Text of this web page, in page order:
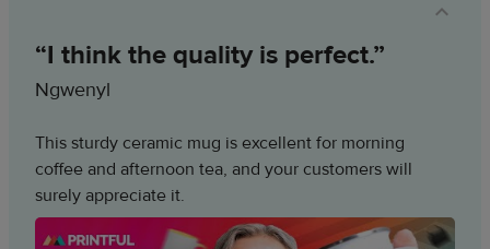
“I think the quality is perfect.”
Ngwenyl
This sturdy ceramic mug is excellent for morning
coffee and afternoon tea, and your customers will
surely appreciate it.